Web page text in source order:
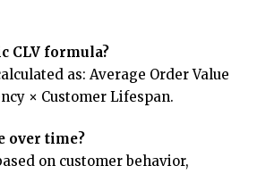
CLV formula?
as: Average Order Value
× Customer Lifespan.
over time?
on customer behavior,